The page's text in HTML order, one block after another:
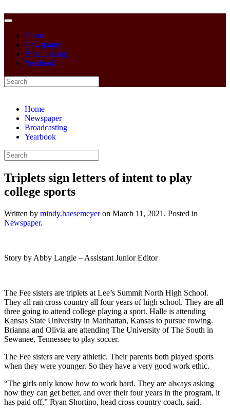
Home
Newspaper
Broadcasting
Yearbook
Home
Newspaper
Broadcasting
Yearbook
Triplets sign letters of intent to play
college sports
Written by mindy.haesemeyeron March 11, 2021 . Posted in
Newspaper.
Story by Abby Langle – Assistant Junior Editor
The Fee sisters are triplets at Lee’s Summit North High School.
They all ran cross country all four years of high school. They are all
three going to attend college playing a sport. Halle is attending
Kansas State University in Manhattan, Kansas to pursue rowing.
Brianna and Olivia are attending The University of The South in
Sewanee, Tennessee to play soccer.
The Fee sisters are very athletic. Their parents both played sports
when they were younger. So they have a very good work ethic.
“The girls only know how to work hard. They are always asking
how they can get better, and over their four years in the program, it
has paid off,” Ryan Shortino, head cross country coach, said.